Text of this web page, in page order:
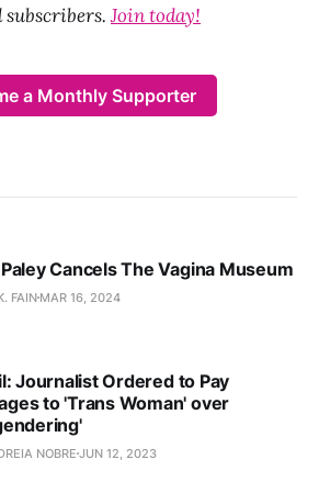
Join today!
a Monthly Supporter
Cancels The Vagina Museum
FAIN MAR 16, 2024
Journalist Ordered to Pay
to 'Trans Woman' over
NOBRE JUN 12, 2023